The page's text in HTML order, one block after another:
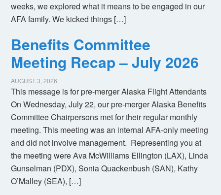
weeks, we explored what it means to be engaged in our
AFA family. We kicked things […]
Benefits Committee
Meeting Recap – July 2026
AUGUST 3, 2026
This message is for pre-merger Alaska Flight Attendants
On Wednesday, July 22, our pre-merger Alaska Benefits
Committee Chairpersons met for their regular monthly
meeting. This meeting was an internal AFA-only meeting
and did not involve management. Representing you at
the meeting were Ava McWilliams Ellington (LAX), Linda
Gunselman (PDX), Sonia Quackenbush (SAN), Kathy
O’Malley (SEA), […]